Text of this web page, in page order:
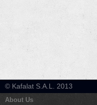
© Kafalat S.A.L. 2013
About Us